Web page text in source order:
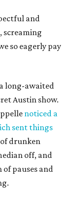
and
screaming
so eagerly pay
long-awaited
Austin show.
noticed a
sent things
drunken
off, and
pauses and